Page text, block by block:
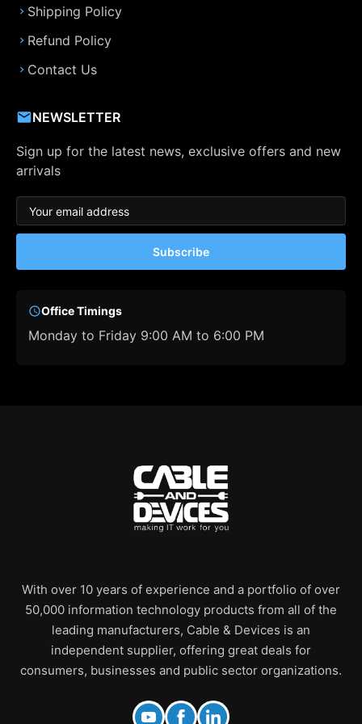
Shipping Policy
Refund Policy
Contact Us
NEWSLETTER
Sign up for the latest news, exclusive offers and new
arrivals
Subscribe
Office Timings
Monday to Friday 9:00 AM to 6:00 PM
With over 10 years of experience and a portfolio of over
50,000 information technology products from all of the
leading manufacturers, Cable & Devices is an
independent supplier, offering great deals for
consumers, businesses and public sector organizations.